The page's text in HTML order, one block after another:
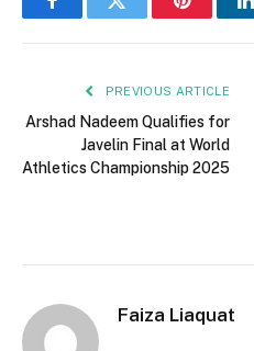
FacebookTwitter Pinterest
PREVIOUS ARTICLE
Arshad Nadeem Qualifies for
Javelin Final at World
Athletics Championship 2025
Faiza Liaquat